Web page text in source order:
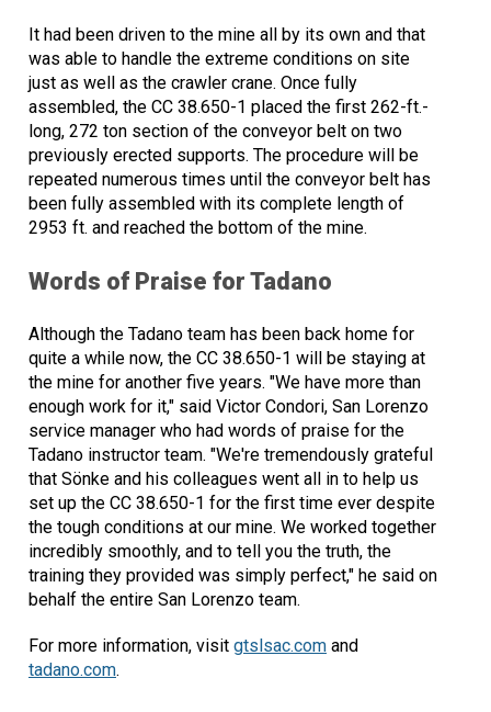
It had been driven to the mine all by its own and that
was able to handle the extreme conditions on site
just as well as the crawler crane. Once fully
assembled, the CC 38.650-1 placed the first 262-ft.-
long, 272 ton section of the conveyor belt on two
previously erected supports. The procedure will be
repeated numerous times until the conveyor belt has
been fully assembled with its complete length of
2953 ft. and reached the bottom of the mine.
Words of Praise for Tadano
Although the Tadano team has been back home for
quite a while now, the CC 38.650-1 will be staying at
the mine for another five years. "We have more than
enough work for it," said Victor Condori, San Lorenzo
service manager who had words of praise for the
Tadano instructor team. "We're tremendously grateful
that Sönke and his colleagues went all in to help us
set up the CC 38.650-1 for the first time ever despite
the tough conditions at our mine. We worked together
incredibly smoothly, and to tell you the truth, the
training they provided was simply perfect," he said on
behalf the entire San Lorenzo team.
For more information, visit gtslsac.com and
tadano.com.